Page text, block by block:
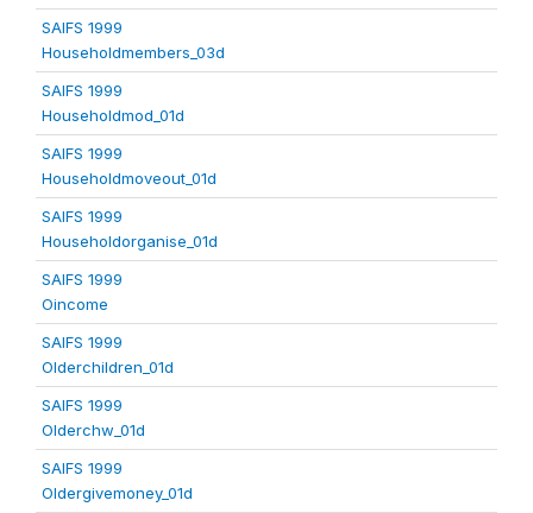
SAIFS 1999
Householdmembers_03d
SAIFS 1999
Householdmod_01d
SAIFS 1999
Householdmoveout_01d
SAIFS 1999
Householdorganise_01d
SAIFS 1999
Oincome
SAIFS 1999
Olderchildren_01d
SAIFS 1999
Olderchw_01d
SAIFS 1999
Oldergivemoney_01d